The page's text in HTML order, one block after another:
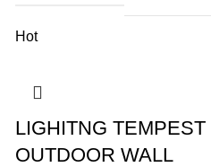
Hot
LIGHITNG TEMPEST
OUTDOOR WALL